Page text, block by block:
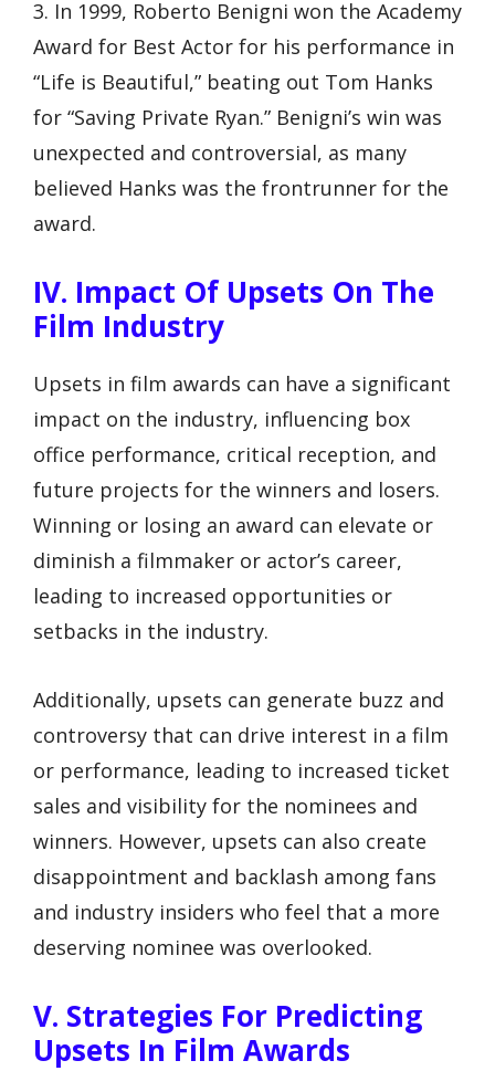
3. In 1999, Roberto Benigni won the Academy
Award for Best Actor for his performance in
“Life is Beautiful,” beating out Tom Hanks
for “Saving Private Ryan.” Benigni’s win was
unexpected and controversial, as many
believed Hanks was the frontrunner for the
award.
IV. Impact Of Upsets On The
Film Industry
Upsets in film awards can have a significant
impact on the industry, influencing box
office performance, critical reception, and
future projects for the winners and losers.
Winning or losing an award can elevate or
diminish a filmmaker or actor’s career,
leading to increased opportunities or
setbacks in the industry.
Additionally, upsets can generate buzz and
controversy that can drive interest in a film
or performance, leading to increased ticket
sales and visibility for the nominees and
winners. However, upsets can also create
disappointment and backlash among fans
and industry insiders who feel that a more
deserving nominee was overlooked.
V. Strategies For Predicting
Upsets In Film Awards